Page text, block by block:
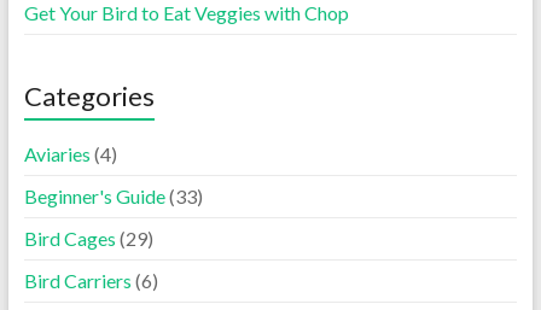
Get Your Bird to Eat Veggies with Chop
Categories
Aviaries (4)
Beginner's Guide(33)
Bird Cages (29)
Bird Carriers (6)